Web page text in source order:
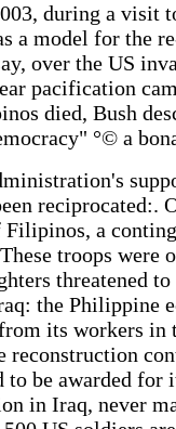
during a visit
a model for the
over the US
pacification
died, Bush
°© a
reciprocated:.
Filipinos, a
troops were
threatened
the Philippine
its workers in
reconstruction
to be awarded for
in Iraq, never